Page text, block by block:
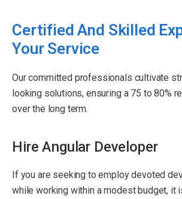
Certified And Skilled
Your Service
Our committed professionals cultivate
looking solutions, ensuring a 75 to 80%
over the long term.
Hire Angular Developer
If you are seeking to employ devoted
while working within a modest budget, it